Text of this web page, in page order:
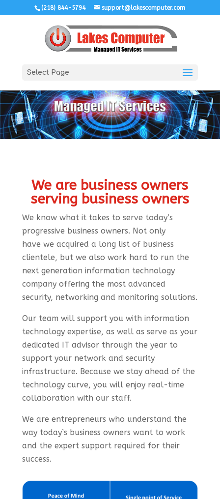
(218) 844-5794 support@lakescomputer.com
Select Page
We are business owners
serving business owners
We know what it takes to serve today’s
progressive business owners. Not only
have we acquired a long list of business
clientele, but we also work hard to run the
next generation information technology
company offering the most advanced
security, networking and monitoring solutions.
Our team will support you with information
technology expertise, as well as serve as your
dedicated IT advisor through the year to
support your network and security
infrastructure. Because we stay ahead of the
technology curve, you will enjoy real-time
collaboration with our staff.
We are entrepreneurs who understand the
way today’s business owners want to work
and the expert support required for their
success.